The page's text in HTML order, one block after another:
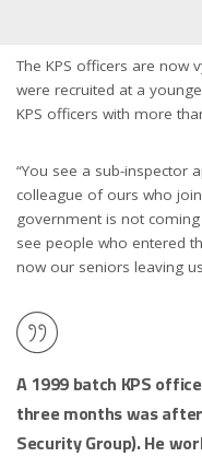
The KPS officers are now
were recruited at a
KPS officers with more
“You see a sub-inspector
colleague of ours who
government is not
see people who entered
now our seniors leaving
A 1999 batch KPS
three months was
Security Group). He